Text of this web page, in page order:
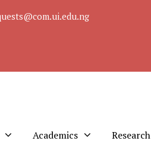
Academics Research